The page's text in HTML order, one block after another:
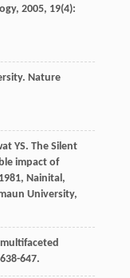
, 2005, 19(4):
Nature
YS. The Silent
impact of
1981, Nainital,
University,
647.